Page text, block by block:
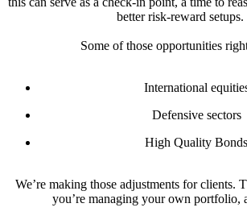
better risk-reward setups.
Some of those opportunities
International
Defensive sectors
High Quality Bonds
We’re making those adjustments for clients.
you’re managing your own portfolio,